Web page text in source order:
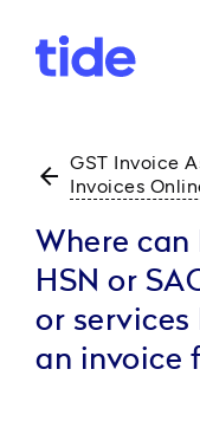
arrow_back GST Invoice
Invoices
Where
HSN or
or
an invoice